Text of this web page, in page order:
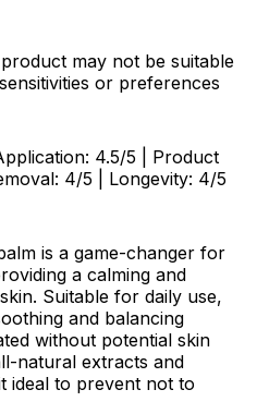
may not be suitable
or preferences
4.5/5 | Product
4/5 | Longevity: 4/5
is a game-changer for
a calming and
Suitable for daily use,
and balancing
without potential skin
natural extracts and
ideal to prevent not to